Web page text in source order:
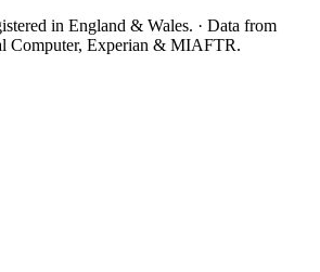
in England & Wales. · Data from
Computer, Experian & MIAFTR.